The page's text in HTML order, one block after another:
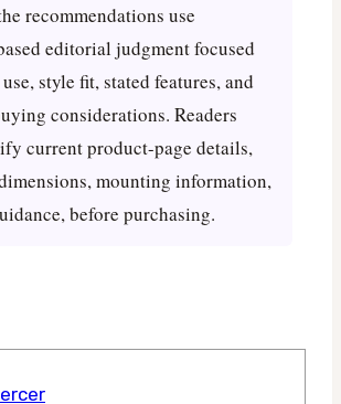
recommendations use
editorial judgment focused
style fit, stated features, and
considerations. Readers
current product-page details,
mounting information,
before purchasing.